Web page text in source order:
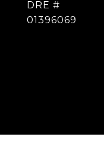
DRE #
01396069